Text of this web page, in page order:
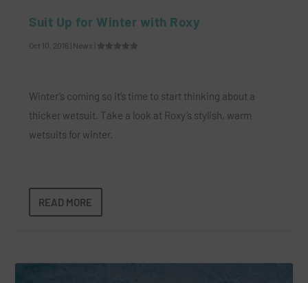
Suit Up for Winter with Roxy
Oct 10, 2016 News
Winter’s coming so it’s time to start thinking about a
thicker wetsuit. Take a look at Roxy’s stylish, warm
wetsuits for winter.
READ MORE